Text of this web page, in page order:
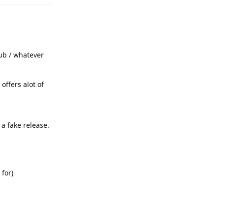
/ whatever
alot of
fake release.
for)